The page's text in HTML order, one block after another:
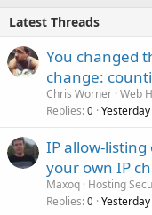
Latest Threads
You changed
change:
Chris Worner Web
Replies 0
IP allow-
your own IP
Maxoq Hosting
Replies 0